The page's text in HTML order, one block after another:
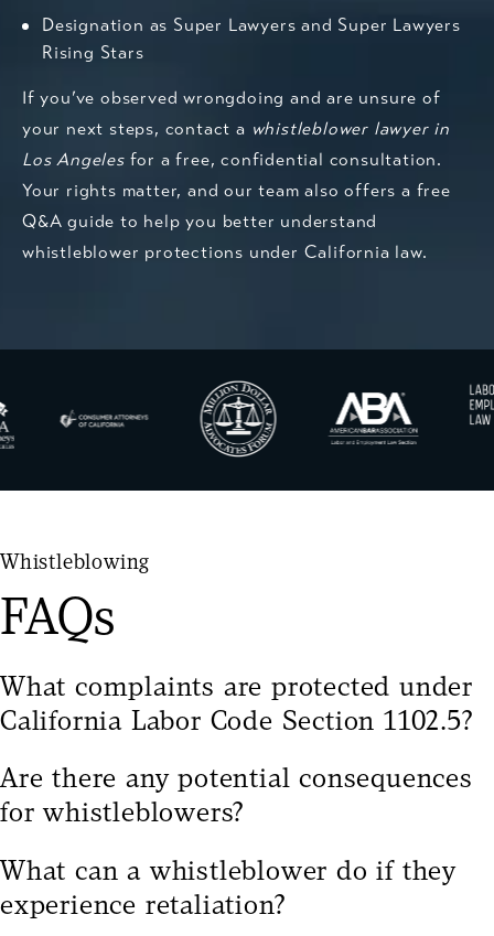
Designation as Super Lawyers and Super Lawyers
Rising Stars
If you’ve observed wrongdoing and are unsure of
your next steps, contact a whistleblower lawyer in
Los Angelesfor a free, confidential consultation.
Your rights matter, and our team also offers a free
Q&A guide to help you better understand
whistleblower protections under California law.
Whistleblowing
FAQs
What complaints are protected under
California Labor Code Section 1102.5?
California Labor Code Section 1102.5
employees who disclose information to “a
with authority over the employee, or to another
employee who has authority to investigate, discover,
or correct the violation or noncompliance” when the
Are there any potential consequences
for whistleblowers?
Whistleblowers may face challenges such as
workplace retaliation, strained professional
relationships, or attempts to discredit their claims.
What can a whistleblower do if they
experience retaliation?